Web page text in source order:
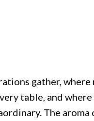
gather,
table, and
The